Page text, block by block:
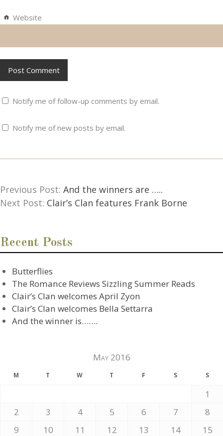
Website
Notify me of follow-up comments by email.
Notify me of new posts by email.
Previous Post: And the winners are …..
Next Post: Clair’s Clan features Frank Borne
Recent Posts
Butterflies
The Romance Reviews Sizzling Summer Reads
Clair’s Clan welcomes April Zyon
Clair’s Clan welcomes Bella Settarra
And the winner is…….
May 2016
M T W T F S S
1
2
3 4 5 6 7
8
9
10 11 12 13 14
15